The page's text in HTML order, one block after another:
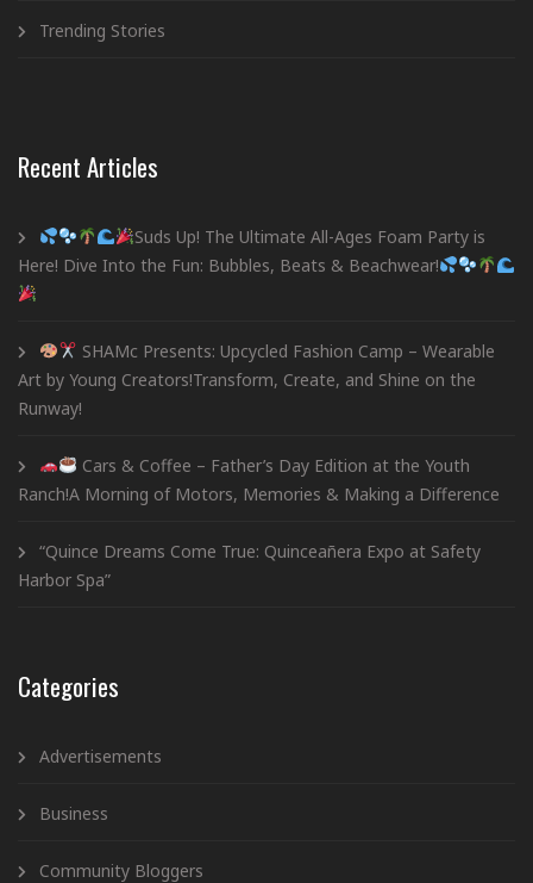
Trending Stories
Recent Articles
Suds Up! The Ultimate All-Ages Foam Party is
Here! Dive Into the Fun: Bubbles, Beats & Beachwear!
SHAMc Presents: Upcycled Fashion Camp – Wearable
Art by Young Creators!Transform, Create, and Shine on the
Runway!
Cars & Coffee – Father’s Day Edition at the Youth
Ranch!A Morning of Motors, Memories & Making a Difference
“Quince Dreams Come True: Quinceañera Expo at Safety
Harbor Spa”
Categories
Advertisements
Business
Community Bloggers